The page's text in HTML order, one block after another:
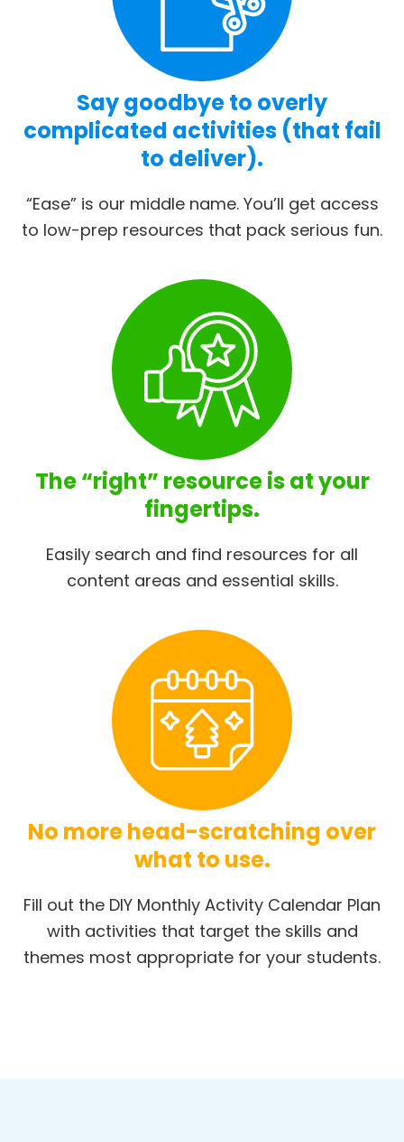
Say goodbye to overly
complicated activities (that fail
to deliver).
“Ease” is our middle name. You’ll get access
to low-prep resources that pack serious fun.
The “right” resource is at your
fingertips.
Easily search and find resources for all
content areas and essential skills.
No more head-scratching over
what to use.
Fill out the DIY Monthly Activity Calendar Plan
with activities that target the skills and
themes most appropriate for your students.